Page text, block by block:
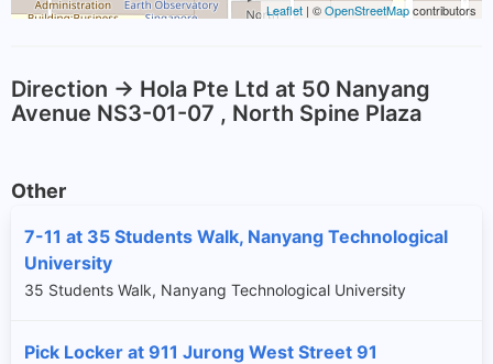
Leaflet | ©OpenStreetMapcontributors
Direction -> Hola Pte Ltd at 50 Nanyang
Avenue NS3-01-07 , North Spine Plaza
Other
7-11 at 35 Students Walk, Nanyang Technological
University
35 Students Walk, Nanyang Technological University
Pick Locker at 911 Jurong West Street 91